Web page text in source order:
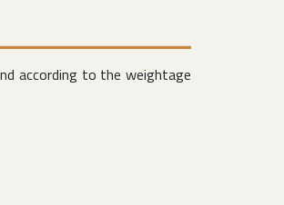
according to the weightage